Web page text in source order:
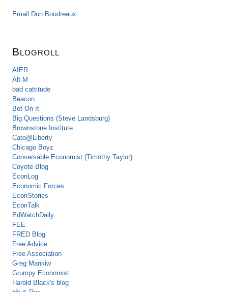
Email Don Boudreaux
Blogroll
AIER
Alt-M
bad cattitude
Beacon
Bet On It
Big Questions (Steve Landsburg)
Brownstone Institute
Cato@Liberty
Chicago Boyz
Conversable Economist (Timothy Taylor)
Coyote Blog
EconLog
Economic Forces
EconStories
EconTalk
EdWatchDaily
FEE
FRED Blog
Free Advice
Free Association
Greg Mankiw
Grumpy Economist
Harold Black's blog